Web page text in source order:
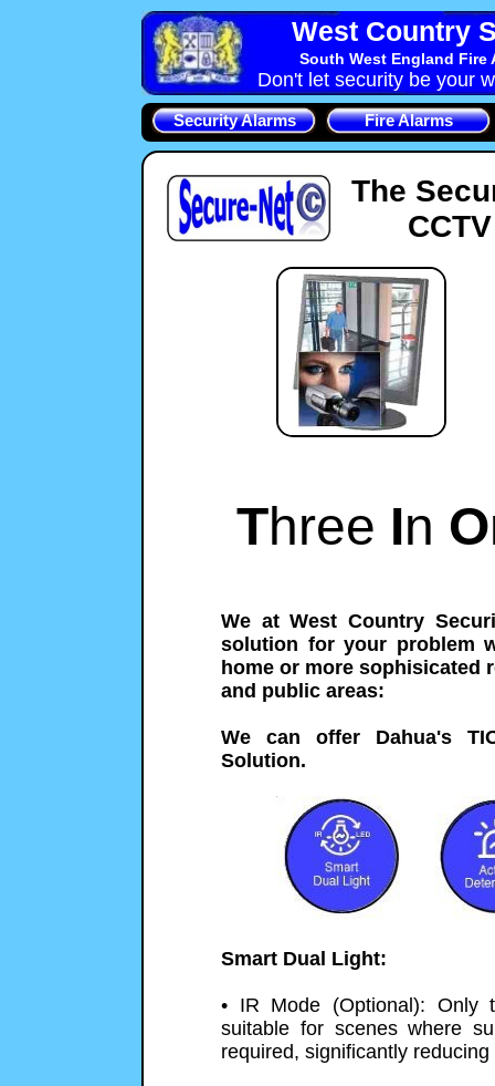
West Country
South West England Fire
Don't let security be your
Security Alarms Fire Alarms
The
Three In O
We at West Country
solution for your problem
home or more sophisicated
and public areas:
We can offer Dahua's
Solution.
Smart Dual Light:
• IR Mode (Optional):
suitable for scenes where
required, significantly